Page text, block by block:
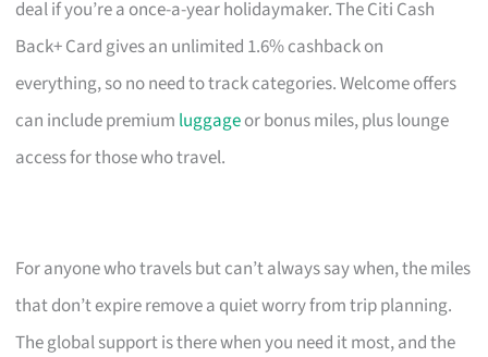
deal if you’re a once-a-year holidaymaker. The Citi Cash
Back+ Card gives an unlimited 1.6% cashback on
everything, so no need to track categories. Welcome offers
can include premium luggageor bonus miles, plus lounge
access for those who travel.
For anyone who travels but can’t always say when, the miles
that don’t expire remove a quiet worry from trip planning.
The global support is there when you need it most, and the